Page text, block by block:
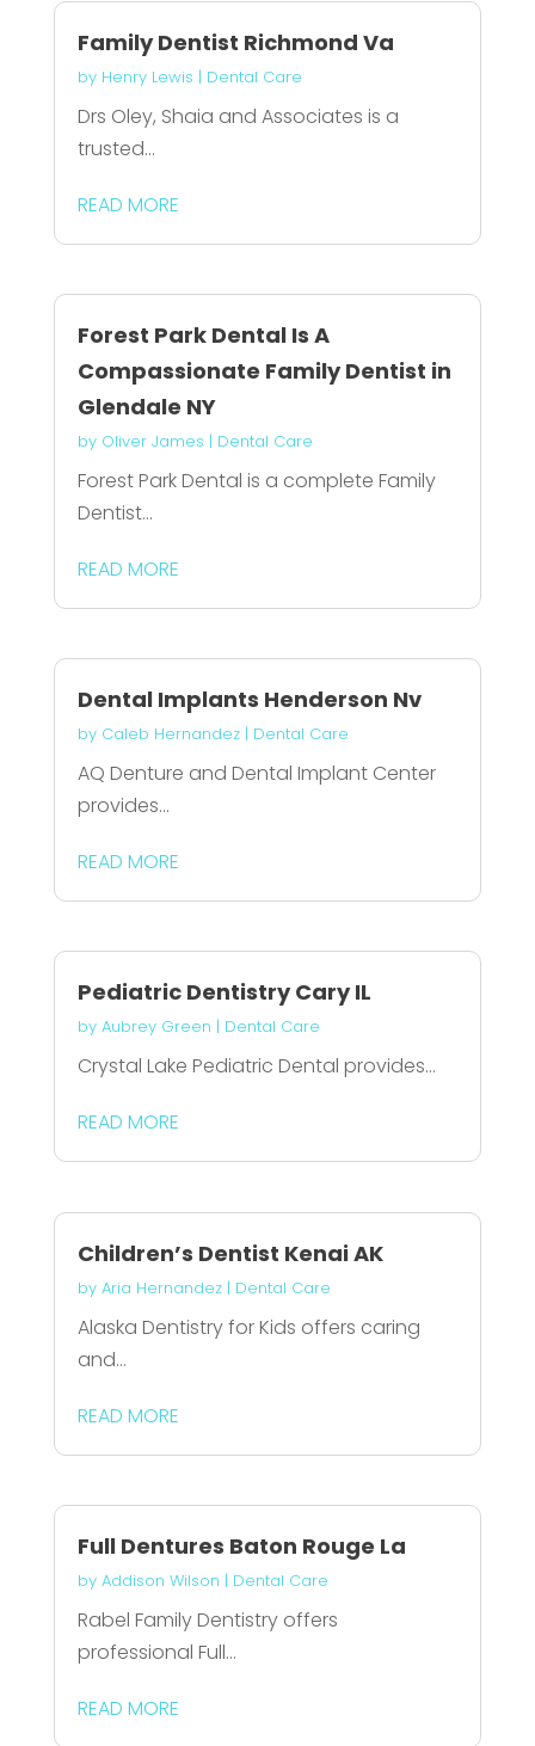
Family Dentist Richmond Va
by Henry Lewis | Dental Care
Drs Oley, Shaia and Associates is a
trusted...
READ MORE
Forest Park Dental Is A
Compassionate Family Dentist in
Glendale NY
by Oliver James | Dental Care
Forest Park Dental is a complete Family
Dentist...
READ MORE
Dental Implants Henderson Nv
by Caleb Hernandez| Dental Care
AQ Denture and Dental Implant Center
provides...
READ MORE
Pediatric Dentistry Cary IL
by Aubrey Green | Dental Care
Crystal Lake Pediatric Dental provides...
READ MORE
Children’s Dentist Kenai AK
by Aria Hernandez| Dental Care
Alaska Dentistry for Kids offers caring
and...
READ MORE
Full Dentures Baton Rouge La
by Addison Wilson | Dental Care
Rabel Family Dentistry offers
professional Full...
READ MORE